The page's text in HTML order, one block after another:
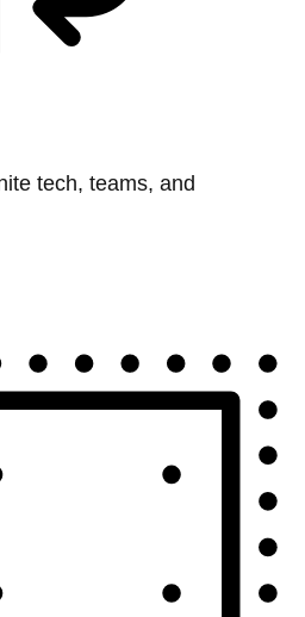
tech, teams, and